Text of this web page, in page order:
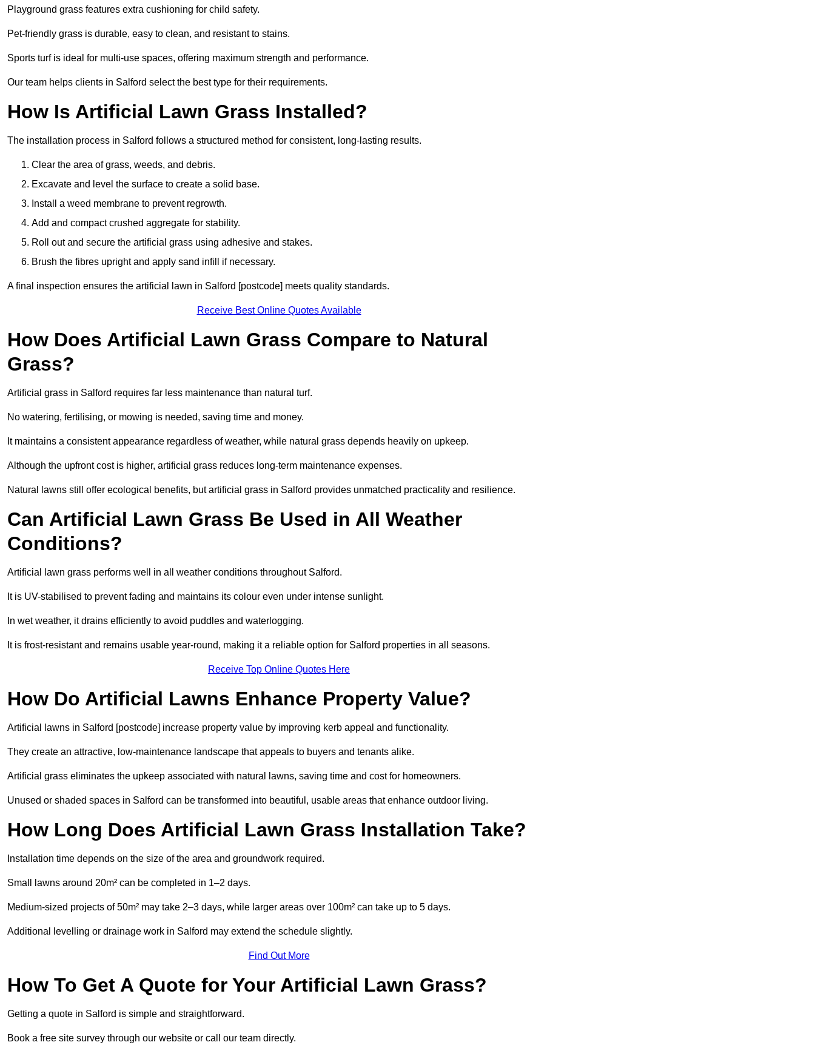
Playground grass features extra cushioning for child safety.
Pet-friendly grass is durable, easy to clean, and resistant to stains.
Sports turf is ideal for multi-use spaces, offering maximum strength and performance.
Our team helps clients in Salford select the best type for their requirements.
How Is Artificial Lawn Grass Installed?
The installation process in Salford follows a structured method for consistent, long-lasting results.
Clear the area of grass, weeds, and debris.
Excavate and level the surface to create a solid base.
Install a weed membrane to prevent regrowth.
Add and compact crushed aggregate for stability.
Roll out and secure the artificial grass using adhesive and stakes.
Brush the fibres upright and apply sand infill if necessary.
A final inspection ensures the artificial lawn in Salford [postcode] meets quality standards.
Receive Best Online Quotes Available
How Does Artificial Lawn Grass Compare to Natural
Grass?
Artificial grass in Salford requires far less maintenance than natural turf.
No watering, fertilising, or mowing is needed, saving time and money.
It maintains a consistent appearance regardless of weather, while natural grass depends heavily on upkeep.
Although the upfront cost is higher, artificial grass reduces long-term maintenance expenses.
Natural lawns still offer ecological benefits, but artificial grass in Salford provides unmatched practicality and resilience.
Can Artificial Lawn Grass Be Used in All Weather
Conditions?
Artificial lawn grass performs well in all weather conditions throughout Salford.
It is UV-stabilised to prevent fading and maintains its colour even under intense sunlight.
In wet weather, it drains efficiently to avoid puddles and waterlogging.
It is frost-resistant and remains usable year-round, making it a reliable option for Salford properties in all seasons.
Receive Top Online Quotes Here
How Do Artificial Lawns Enhance Property Value?
Artificial lawns in Salford [postcode] increase property value by improving kerb appeal and functionality.
They create an attractive, low-maintenance landscape that appeals to buyers and tenants alike.
Artificial grass eliminates the upkeep associated with natural lawns, saving time and cost for homeowners.
Unused or shaded spaces in Salford can be transformed into beautiful, usable areas that enhance outdoor living.
How Long Does Artificial Lawn Grass Installation Take?
Installation time depends on the size of the area and groundwork required.
Small lawns around 20m² can be completed in 1–2 days.
Medium-sized projects of 50m² may take 2–3 days, while larger areas over 100m² can take up to 5 days.
Additional levelling or drainage work in Salford may extend the schedule slightly.
Find Out More
How To Get A Quote for Your Artificial Lawn Grass?
Getting a quote in Salford is simple and straightforward.
Book a free site survey through our website or call our team directly.